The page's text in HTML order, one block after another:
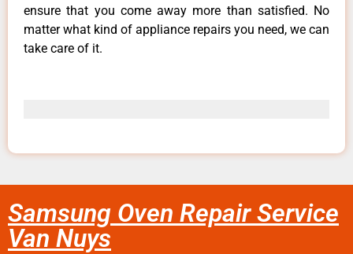
ensure that you come away more than satisfied. No
matter what kind of appliance repairs you need, we can
take care of it.
Samsung Oven Repair Service
Van Nuys